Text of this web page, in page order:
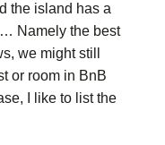
the island has a
Namely the best
we might still
or room in BnB
I like to list the